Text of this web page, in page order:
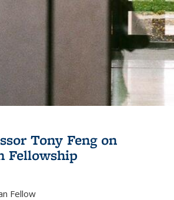
Tony Feng on
Fellowship
Fellow